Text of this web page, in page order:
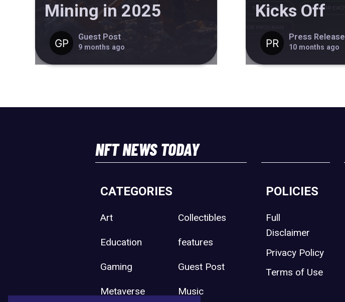
Mining in 2025
Guest Post
9 months ago
Kicks Off
Press Release
10 months ago
NFT NEWS TODAY
CATEGORIES
Art Collectibles
Education features
Gaming Guest Post
Metaverse Music
POLICIES
Full
Disclaimer
Privacy Policy
Terms of Use